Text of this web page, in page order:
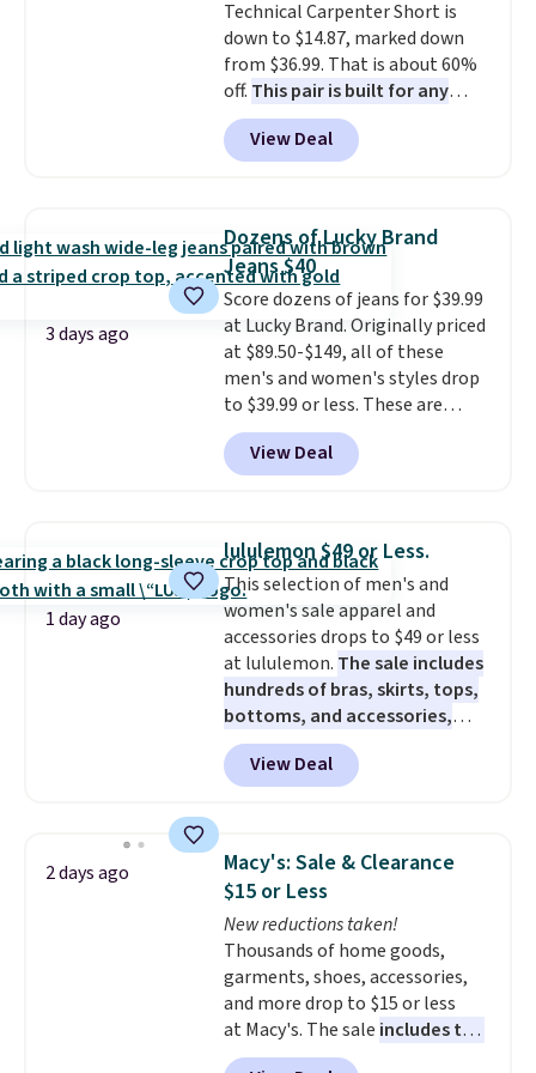
color feel like the obvious
move. The reader-favorite
Bermuda for the same price
means the whole summer
shorts situation is sorted
before the season ends.
You can also order online and
choose free store pickup.
Technical Carpenter Short is
down to $14.87, marked down
from $36.99. That is about 60%
off. This pair is built for any
type of work, from the garden
to the job site.
It has five
pocket styling, nylon lined back
and a gusset for extra mobility.
The cotton blend fabric has
stretch built in, plus a dual flex
waistband and reflective trim
for safety.
View Deal
3 days ago
Dozens of Lucky Brand
Jeans $40
Score dozens of jeans for $39.99
at Lucky Brand. Originally priced
at $89.50-$149, all of these
men's and women's styles drop
to $39.99 or less. These are
typically the lowest prices we
ever see, and they usually go for
$10-$30 more per pair.
for their ultra-soft, broken-in
feel right from the first wear,
giving you that lived-in
comfort without the wait.
Shipping is free when you spend
$85, or it adds $10 otherwise.
View Deal
1 day ago
lululemon $49 or Less.
This selection of men's and
women's sale apparel and
accessories drops to $49 or less
at lululemon. The sale includes
hundreds of bras, skirts, tops,
bottoms, and accessories,
with prices starting at $9.
styles are at the lowest prices
to date, like this Hold Tight
which drops from $78 to $39.
Reviewers love how lightweight
and comfortable the fabric is.
Plus, shipping is free on all
orders. Please note that these
items are final sale, and you'll
need to sign up for a free
lululemon account to return
them.
View Deal
2 days ago
Macy's: Sale & Clearance
$15 or Less
New reductions taken!
Thousands of home goods,
garments, shoes, accessories,
and more drop to $15 or less
at Macy's. The sale includes top
brands like Ralph Lauren,